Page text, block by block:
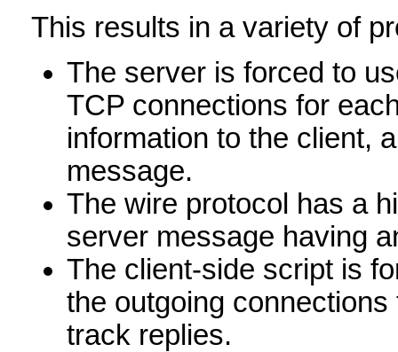
This results in a variety of
The server is forced to
TCP connections for
information to the client,
message.
The wire protocol has a
server message having
The client-side script is
the outgoing
track replies.